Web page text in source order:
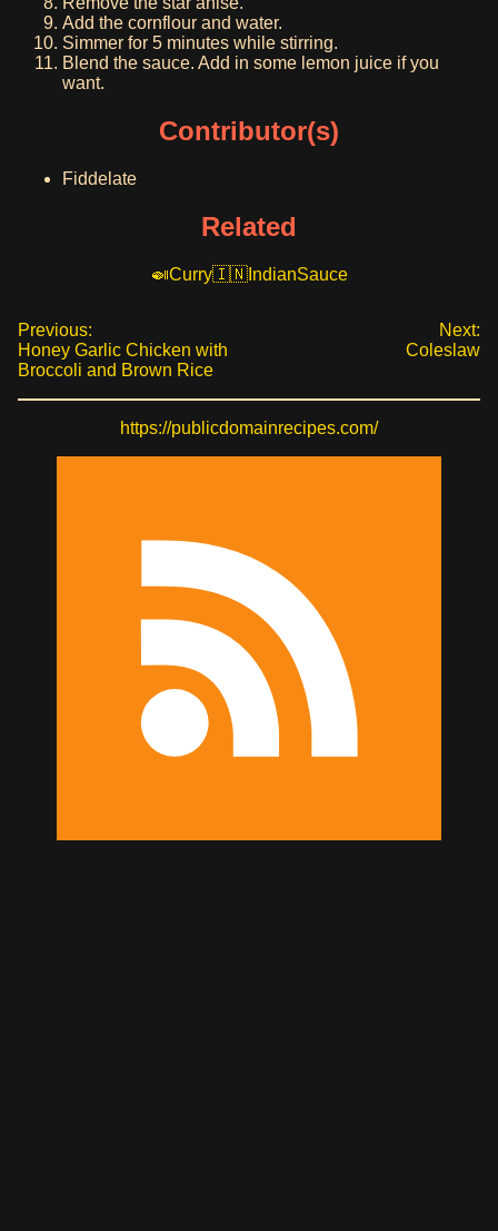
Add the cornflour and water.
Simmer for 5 minutes while stirring.
Blend the sauce. Add in some lemon juice if you
want.
Contributor(s)
Fiddelate
Related
Curry IndianSauce
Previous:
Honey Garlic Chicken with
Broccoli and Brown Rice
Next:
Coleslaw
https://publicdomainrecipes.com/